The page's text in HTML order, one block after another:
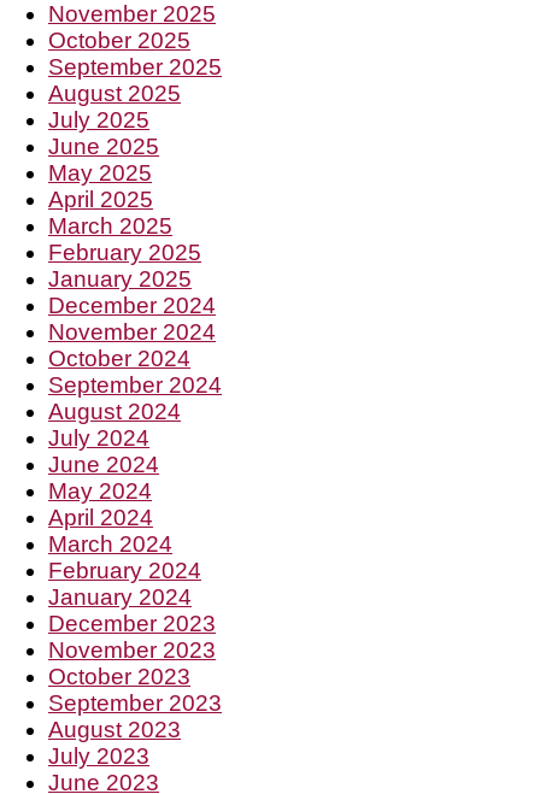
November 2025
October 2025
September 2025
August 2025
July 2025
June 2025
May 2025
April 2025
March 2025
February 2025
January 2025
December 2024
November 2024
October 2024
September 2024
August 2024
July 2024
June 2024
May 2024
April 2024
March 2024
February 2024
January 2024
December 2023
November 2023
October 2023
September 2023
August 2023
July 2023
June 2023